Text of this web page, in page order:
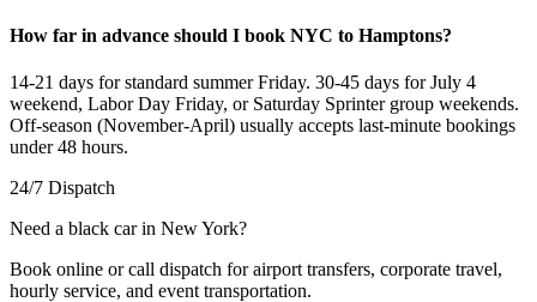
How far in advance should I book NYC to Hamptons?
14-21 days for standard summer Friday. 30-45 days for July 4
weekend, Labor Day Friday, or Saturday Sprinter group weekends.
Off-season (November-April) usually accepts last-minute bookings
under 48 hours.
24/7 Dispatch
Need a black car in New York?
Book online or call dispatch for airport transfers, corporate travel,
hourly service, and event transportation.